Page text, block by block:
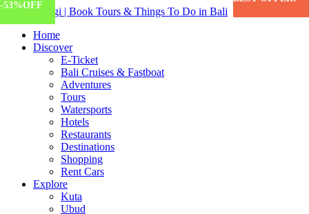
Home
Discover
E-Ticket
Bali Cruises & Fastboat
Adventures
Tours
Watersports
Hotels
Restaurants
Destinations
Shopping
Rent Cars
Explore
Kuta
Ubud
-12%OFF
-55%OFF
-17%OFF
-53%OFF